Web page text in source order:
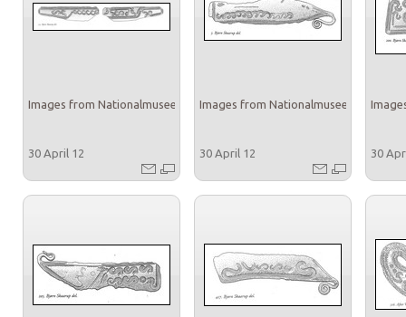
Images from Nationalmuseet
30 April 12
Images from Nationalmuseet
30 April 12 30